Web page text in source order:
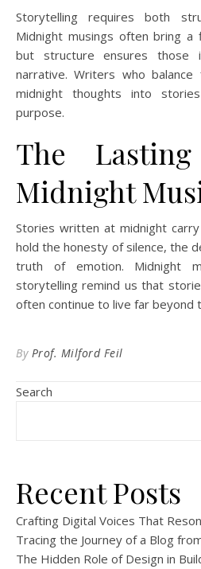
Storytelling requires both
Midnight musings often bring
but structure ensures those
narrative. Writers who
midnight thoughts into
purpose.
The
Midnight
Stories written at midnight
hold the honesty of silence, the
truth of emotion. Midnight
storytelling remind us that
often continue to live far beyond
By Prof. Milford Feil
Search
Recent Posts
Crafting Digital Voices That
Tracing the Journey of a Blog
The Hidden Role of Design in